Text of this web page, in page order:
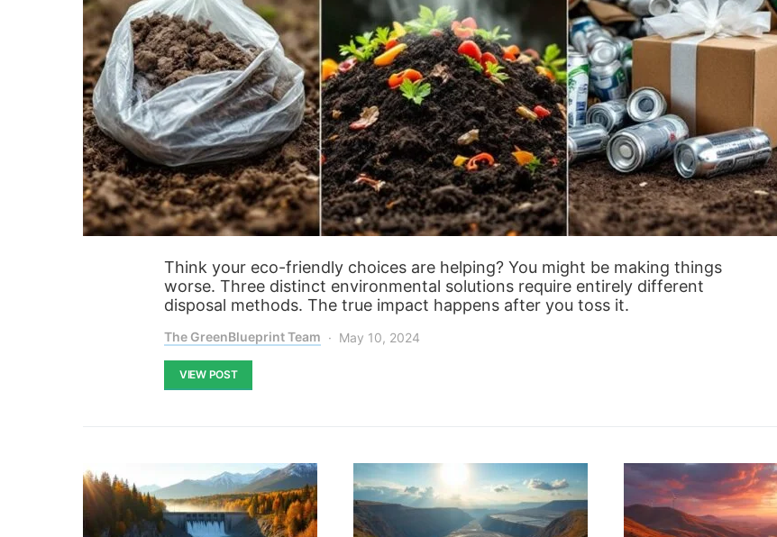
Think your eco-friendly choices are helping? You might be making things
worse. Three distinct environmental solutions require entirely different
disposal methods. The true impact happens after you toss it.
The GreenBlueprint Team May 10, 2024
VIEW POST